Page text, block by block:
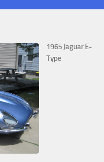
1965 Jaguar E-
Type